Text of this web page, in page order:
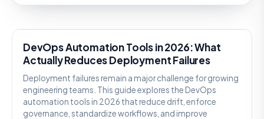
DevOps Automation Tools in 2026: What
Actually Reduces Deployment Failures
Deployment failures remain a major challenge for growing
engineering teams. This guide explores the DevOps
automation tools in 2026 that reduce drift, enforce
governance, standardize workflows, and improve